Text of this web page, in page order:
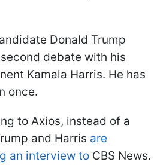
Donald Trump
debate with his
Kamala Harris. He has
once.
to Axios, instead of a
and Harris are
an interview to CBS News.